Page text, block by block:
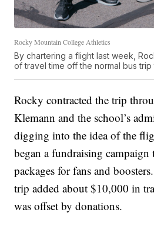
Rocky Mountain College Athletics
By chartering a flight last week,
of travel time off the normal bus trip
Rocky contracted the trip
Klemann and the school’s
digging into the idea of the
began a fundraising campaign
packages for fans and
trip added about $10,000 in
was offset by donations.